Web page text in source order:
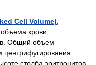
Cell Volume),
крови,
Общий объем
центрифугирования